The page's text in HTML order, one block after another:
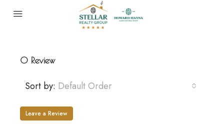
0 Review
Sort by: Default Order
Leave a Review